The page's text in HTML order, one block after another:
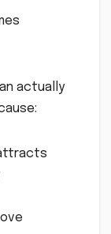
actually